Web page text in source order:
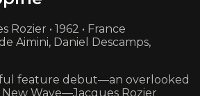
• 1962 • France
Aimini, Daniel Descamps,
feature debut—an overlooked
Wave—Jacques Rozier